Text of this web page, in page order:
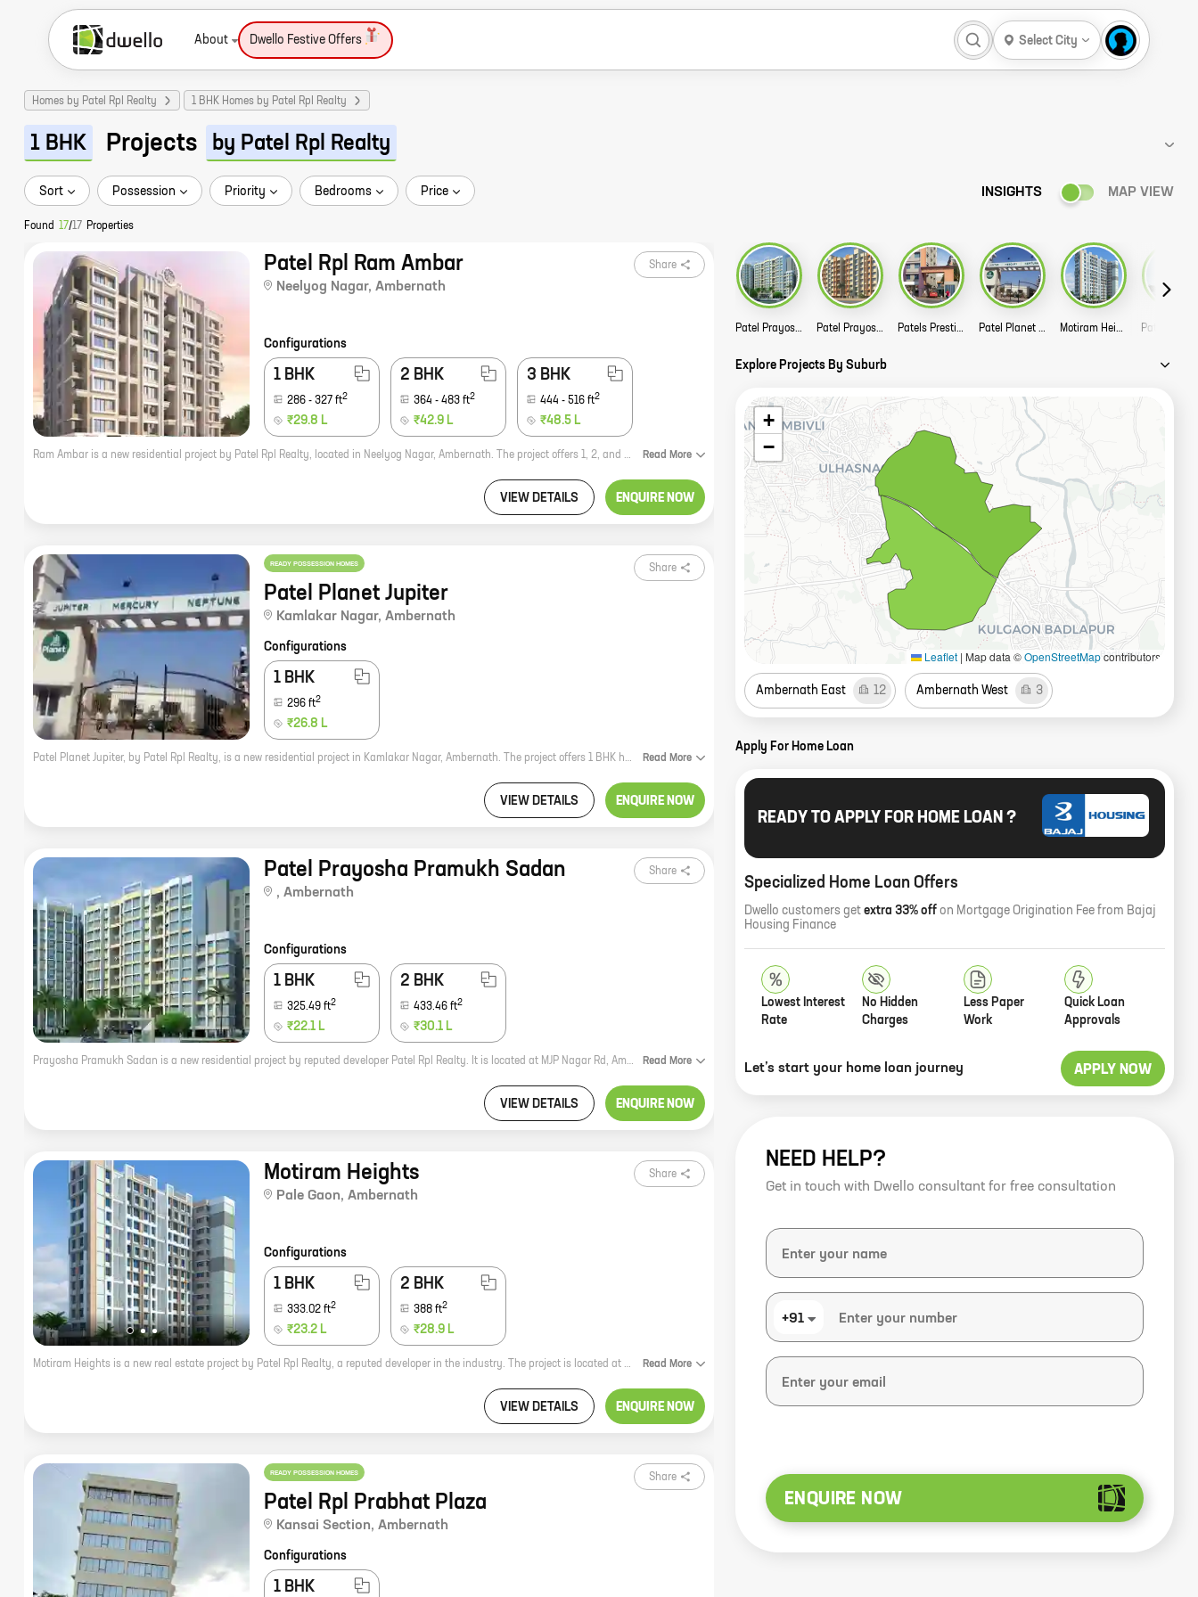
About Dwello Festive Offers Select City
Homes by Patel Rpl Realty 1 BHK Homes by Patel Rpl Realty
1 BHK Projects by Patel Rpl Realty
Sort Possession Priority Bedrooms Price INSIGHTS MAP VIEW
Found 17/17 Properties
Patel Rpl Ram Ambar
Neelyog Nagar, Ambernath
Share
Configurations
1 BHK
286 - 327 ft2
₹29.8 L
2 BHK
364 - 483 ft2
₹42.9 L
3 BHK
444 - 516 ft2
₹48.5 L
Ram Ambar is a new residential project by Patel Rpl Realty, located in Neelyog Nagar, Ambernath. The project offers 1, 2, and 3 BHK homes with carpet areas ranging from 286 sq. ft. to 516 sq. ft. The project is well-connected to major roads and highways, and is close to schools, hospitals, and other amenities. Ram Ambar is a great investment opportunity for those looking for a home in a prime location. The project is backed by a reputed developer, and offers a variety of amenities that make it an ideal place to live. Here are some of the benefits of investing in Ram Ambar: * Well-connected location: The project is located in Neelyog Nagar, Ambernath, which is a well-connected area with good access to major roads and highways. * Close to amenities: The project is close to schools, hospitals, and other amenities, making it a convenient place to live. * Variety of amenities: The project offers a variety of amenities, including a swimming pool, a gym, a playground, and a clubhouse. * Reputed developer: The project is backed by Read More
VIEW DETAILS ENQUIRE NOW
READY POSSESSION HOMES
Patel Planet Jupiter
Kamlakar Nagar, Ambernath
Share
Configurations
1 BHK
296 ft2
₹26.8 L
Patel Planet Jupiter, by Patel Rpl Realty, is a new residential project in Kamlakar Nagar, Ambernath. The project offers 1 BHK homes with carpet areas ranging from 296 ft to 296 ft. The project is located in a prime location, close to schools, hospitals, and other amenities. The project is also well-connected to major highways and public transportation. Patel Planet Jupiter is the perfect place to call home. With its spacious and well-designed homes, the project offers everything you need for a comfortable and convenient lifestyle. The project is also surrounded by lush greenery and open spaces, providing a peaceful and relaxing environment. If you're looking for a new home in Ambernath, Patel Planet Jupiter is the perfect choice. Contact us today to learn more about the project and to book your home. Read More
VIEW DETAILS ENQUIRE NOW
Patel Prayosha Pramukh Sadan
, Ambernath
Share
Configurations
1 BHK
325.49 ft2
₹22.1 L
2 BHK
433.46 ft2
₹30.1 L
Prayosha Pramukh Sadan is a new residential project by reputed developer Patel Rpl Realty. It is located at MJP Nagar Rd, Ambernath. The project offers 1 and 2 BHK homes with carpet areas ranging from 325 ft to 433 ft. The homes are spacious and well-designed, and they come with all the amenities you need for a comfortable living. The project is located in a prime location, close to all the amenities you need. There are schools, hospitals, shopping malls, and other facilities within easy reach. The project is also well-connected to public transportation, making it easy to commute to and from work. If you're looking for a new home in Ambernath, Prayosha Pramukh Sadan is a great option. The project offers spacious and well-designed homes in a prime location. Contact us today to book yours! Read More
VIEW DETAILS ENQUIRE NOW
Motiram Heights
Pale Gaon, Ambernath
Share
Configurations
1 BHK
333.02 ft2
₹23.2 L
2 BHK
388 ft2
₹28.9 L
Motiram Heights is a new real estate project by Patel Rpl Realty, a reputed developer in the industry. The project is located at Pale Gaon, Ambernath, which is a rapidly developing area. The project offers 1, 2 BHK homes with carpet areas ranging from 333 ft to 388 ft. The homes are well-designed and spacious, and they come with all the amenities that you need for a comfortable living. The project is also located close to schools, hospitals, and other amenities, making it a great choice for families. If you're looking for a new home in a great location, Motiram Heights is the perfect choice for you. Contact us today to learn more about the project and to book your unit. Read More
VIEW DETAILS ENQUIRE NOW
READY POSSESSION HOMES
Patel Rpl Prabhat Plaza
Kansai Section, Ambernath
Share
Configurations
1 BHK
Patel Prayosha Pramukh Sadan Story Patel Prayosha Yogi Niwas Story Patels Prestige Story Patel Planet Jupiter Story Motiram Heights Story
Explore Projects By Suburb
+
−
Leaflet | Map data ©OpenStreetMapcontributors
Ambernath East 12 Ambernath West 3
Apply For Home Loan
READY TO APPLY FOR HOME LOAN ?
Specialized Home Loan Offers
Dwello customers get extra 33% off on Mortgage Origination Fee from Bajaj
Housing Finance
Lowest Interest
Rate
No Hidden
Charges
Less Paper
Work
Quick Loan
Approvals
Let’s start your home loan journey APPLY NOW
NEED HELP?
Get in touch with Dwello consultant for free consultation
+91
ENQUIRE NOW